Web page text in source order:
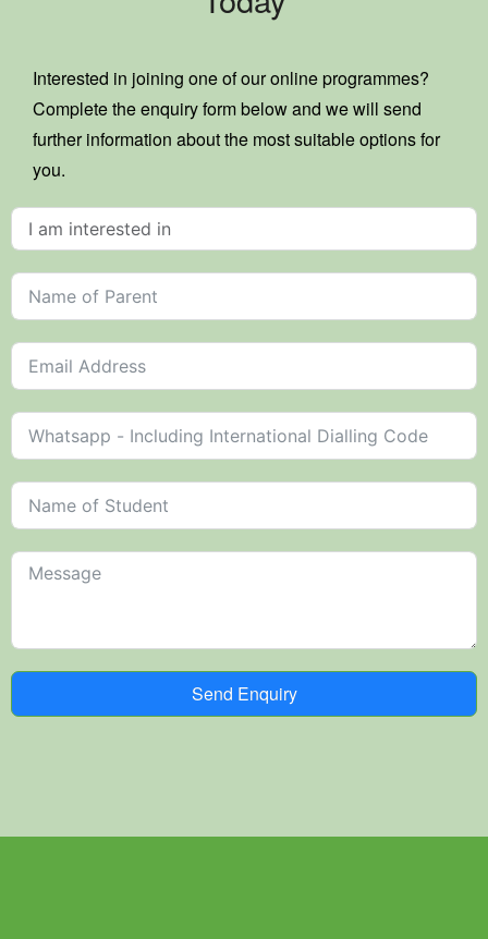
Interested in joining one of our online programmes?
Complete the enquiry form below and we will send
further information about the most suitable options for
you.
Send Enquiry